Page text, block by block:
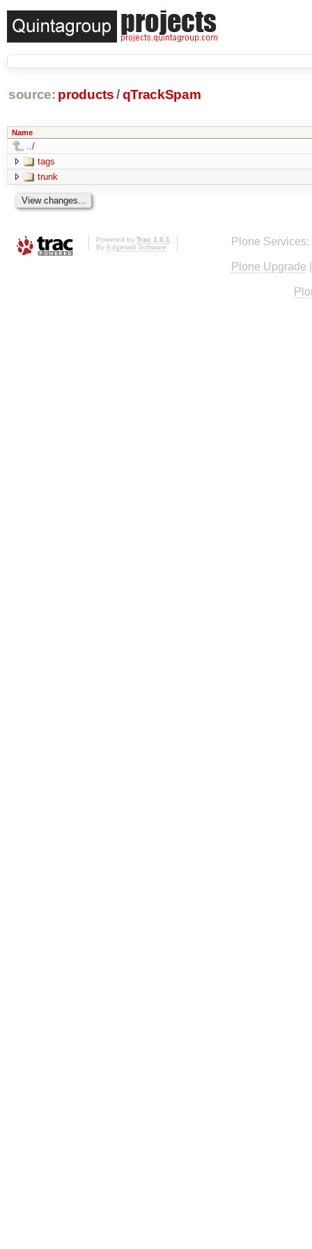
source: products /qTrackSpam
Name
../
tags
trunk
Powered by Trac 1.0.1
By Edgewall Software Plone Services:
Plone Upgrade